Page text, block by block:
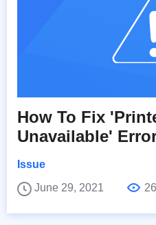
How To Fix
Unavailable'
Issue
June 29, 2021